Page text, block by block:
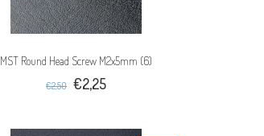
MST Round Head Screw M2x5mm (6)
€2,50 €2,25